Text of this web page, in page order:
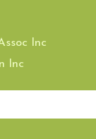
Inc
Inc